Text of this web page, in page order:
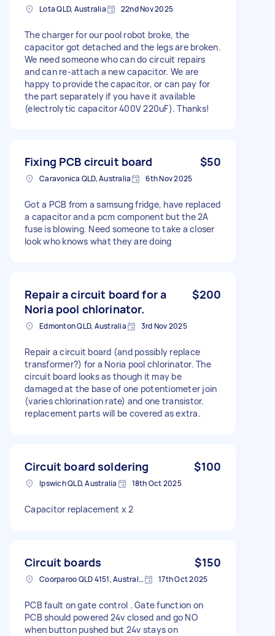
Lota QLD, Australia 22nd Nov 2025
The charger for our pool robot broke, the
capacitor got detached and the legs are broken.
We need someone who can do circuit repairs
and can re-attach a new capacitor. We are
happy to provide the capacitor, or can pay for
the part separately if you have it available
(electrolytic capacitor 400V 220uF). Thanks!
Fixing PCB circuit board $50
Caravonica QLD, Australia 6th Nov 2025
Got a PCB from a samsung fridge, have replaced
a capacitor and a pcm component but the 2A
fuse is blowing. Need someone to take a closer
look who knows what they are doing
Repair a circuit board for a
Noria pool chlorinator.
$200
Edmonton QLD, Australia 3rd Nov 2025
Repair a circuit board (and possibly replace
transformer?) for a Noria pool chlorinator. The
circuit board looks as though it may be
damaged at the base of one potentiometer join
(varies chlorination rate) and one transistor.
replacement parts will be covered as extra.
Circuit board soldering $100
Ipswich QLD, Australia 18th Oct 2025
Capacitor replacement x 2
Circuit boards $150
Coorparoo QLD 4151, Australia 17th Oct 2025
PCB fault on gate control . Gate function on
PCB should powered 24v closed and go NO
when button pushed but 24v stays on